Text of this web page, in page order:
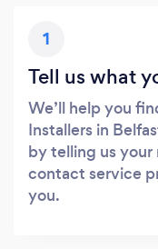
1
Tell us what
We’ll help you
Installers in
by telling us your
contact service
you.